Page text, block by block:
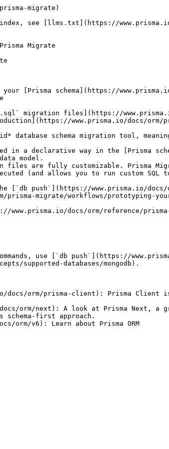
migrate)
index, see [llms.txt](https://
Migrate
[Prisma schema](https://
migration files](https://
www.prisma.io/docs/orm/
database schema migration tool,
in a declarative way in the [Prisma
model.
files are fully customizable. Prisma
(and allows you to run custom
push`](https://www.prisma.io/docs/
migrate/workflows/prototyping-
www.prisma.io/docs/orm/reference/
use [`db push`](https://
supported-databases/mongodb).
orm/prisma-client): Prisma Client
orm/next): A look at Prisma Next,
schema-first approach.
orm/v6): Learn about Prisma ORM